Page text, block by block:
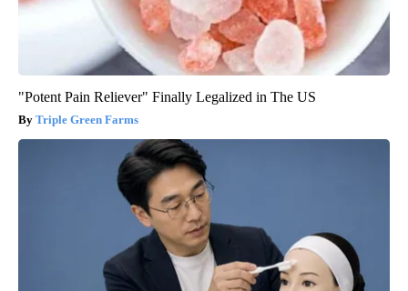
"Potent Pain Reliever" Finally Legalized in The US
Triple Green Farms